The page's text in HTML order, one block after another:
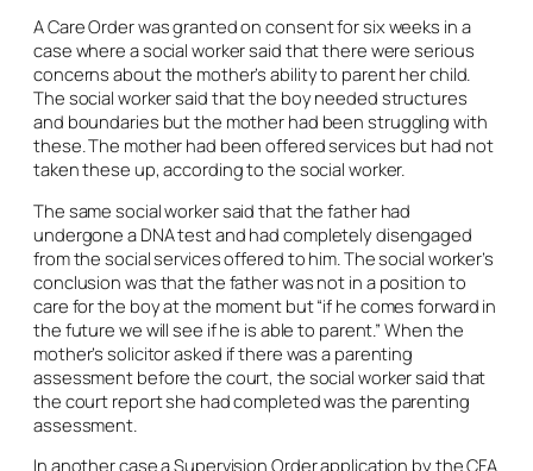
A Care Order was granted on consent for six weeks in a
case where a social worker said that there were serious
concerns about the mother’s ability to parent her child.
The social worker said that the boy needed structures
and boundaries but the mother had been struggling with
these. The mother had been offered services but had not
taken these up, according to the social worker.
The same social worker said that the father had
undergone a DNA test and had completely disengaged
from the social services offered to him. The social worker’s
conclusion was that the father was not in a position to
care for the boy at the moment but “if he comes forward in
the future we will see if he is able to parent.” When the
mother’s solicitor asked if there was a parenting
assessment before the court, the social worker said that
the court report she had completed was the parenting
assessment.
In another case a Supervision Order application by the CFA